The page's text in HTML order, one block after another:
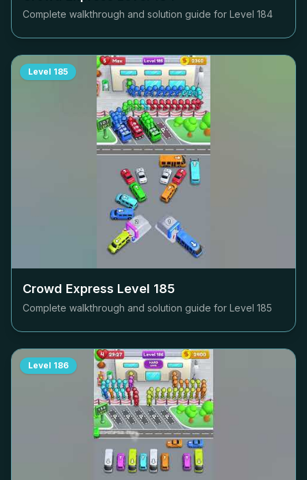
Complete walkthrough and solution guide for Level 184
Level 185
Crowd Express Level 185
Complete walkthrough and solution guide for Level 185
Level 186